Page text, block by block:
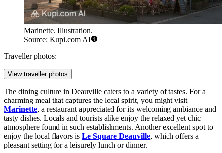
Marinette. Illustration.
Source: Kupi.com AI
Traveller photos:
View traveller photos
The dining culture in Deauville caters to a variety of tastes. For a
charming meal that captures the local spirit, you might visit
Marinette, a restaurant appreciated for its welcoming ambiance and
tasty dishes. Locals and tourists alike enjoy the relaxed yet chic
atmosphere found in such establishments. Another excellent spot to
enjoy the local flavors is Le Square Deauville, which offers a
pleasant setting for a leisurely lunch or dinner.